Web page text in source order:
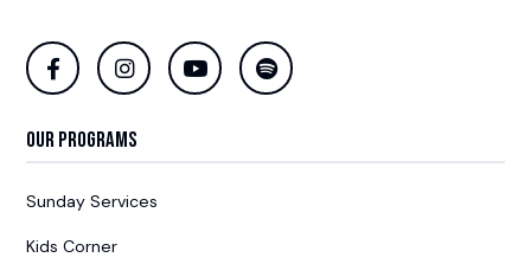
Our Programs
Sunday Services
Kids Corner